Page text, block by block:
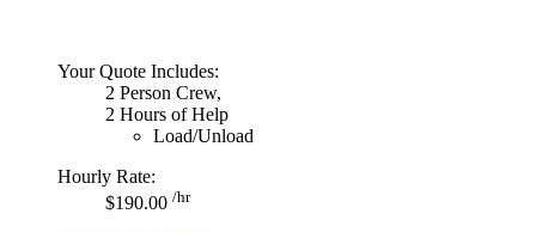
Your Quote Includes:
2 Person Crew,
2 Hours of Help
Load/Unload
Hourly Rate:
$190.00 /hr